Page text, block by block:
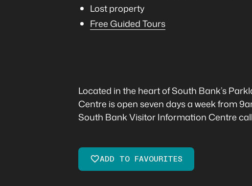
Lost property
Free Guided Tours
Located in the heart of South Bank’s
Centre is open seven days a week from
South Bank Visitor Information Centre
ADD TO FAVOURITES